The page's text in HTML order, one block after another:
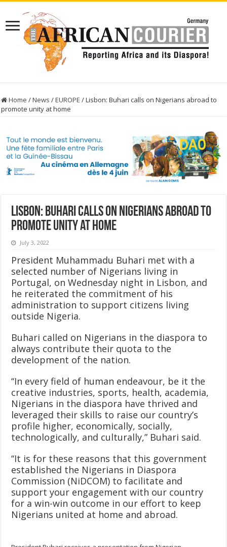
Home /News /EUROPE /Lisbon: Buhari calls on Nigerians abroad to
promote unity at home
Lisbon: Buhari calls on Nigerians abroad to
promote unity at home
July 3, 2022
President Muhammadu Buhari met with a
selected number of Nigerians living in
Portugal, on Wednesday night in Lisbon, and
he reiterated the commitment of his
administration to support citizens living
outside Nigeria.
Buhari called on Nigerians in the diaspora to
always contribute their quota to the
development of the nation.
‘‘In every field of human endeavour, be it the
creative industries, sports, health, academia,
Nigerians in the diaspora have thrived and
leveraged their skills to raise our country’s
profile higher, economically, socially,
technologically, and culturally,” Buhari said.
‘‘It is for these reasons that this government
established the Nigerians in Diaspora
Commission (NiDCOM) to facilitate and
support your engagement with our country
for a win-win outcome in our effort to keep
Nigerians united at home and abroad.